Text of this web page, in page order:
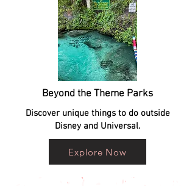
Beyond the Theme Parks
Discover unique things to do outside
Disney and Universal.
Explore Now